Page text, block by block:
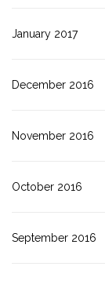
January 2017
December 2016
November 2016
October 2016
September 2016